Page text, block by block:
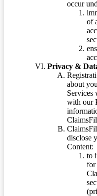
occur
of
Privacy &
about
Services
with our
disclose
Content:
to
for